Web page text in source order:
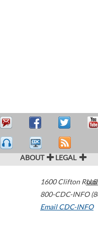
ABOUT LEGAL
1600 Clifton Road
800-CDC-INFO
Email CDC-INFO